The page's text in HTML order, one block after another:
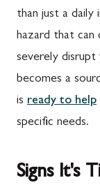
than just a daily
hazard that can
severely
becomes a
is ready to help
specific needs.
Signs It's